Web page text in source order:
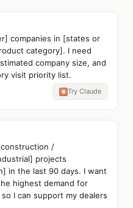
companies in [states or
category]. I need
company size, and
visit priority list.
Try Claude
/
projects
in the last 90 days. I want
highest demand for
I can support my dealers